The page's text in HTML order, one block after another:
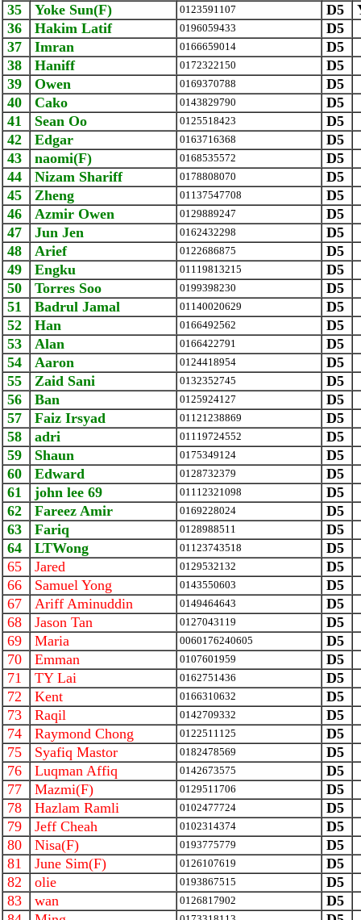
35
Yoke Sun(F) 0123591107 D5
36
Hakim Latif 0196059433
D5
37
Imran 0166659014
D5
38
Haniff 0172322150
D5
39
Owen 0169370788
D5
40
Cako 0143829790
D5
41
Sean Oo 0125518423
D5
42
Edgar 0163716368
D5
43
naomi(F) 0168535572
D5
44
Nizam Shariff 0178808070
D5
45
Zheng 01137547708
D5
46
Azmir Owen 0129889247
D5
47
Jun Jen 0162432298
D5
48
Arief 0122686875
D5
49
Engku 01119813215
D5
50
Torres Soo 0199398230
D5
51
Badrul Jamal 01140020629
D5
52
Han 0166492562
D5
53
Alan 0166422791
D5
54
Aaron 0124418954
D5
55
Zaid Sani 0132352745
D5
56
Ban 0125924127
D5
57
Faiz Irsyad 01121238869
D5
58
adri 01119724552
D5
59
Shaun 0175349124
D5
60
Edward 0128732379
D5
61
john lee 69 01112321098
D5
62
Fareez Amir 0169228024
D5
63
Fariq 0128988511
D5
64
LTWong 01123743518
D5
65
Jared 0129532132
D5
66
Samuel Yong 0143550603
D5
67
Ariff Aminuddin 0149464643
D5
68
Jason Tan 0127043119
D5
69
Maria 0060176240605
D5
70
Emman 0107601959
D5
71
TY Lai 0162751436
D5
72
Kent 0166310632
D5
73
Raqil 0142709332
D5
74
Raymond Chong 0122511125
D5
75
Syafiq Mastor 0182478569
D5
76
Luqman Affiq 0142673575
D5
77
Mazmi(F) 0129511706
D5
78
Hazlam Ramli 0102477724
D5
79
Jeff Cheah 0102314374
D5
80
Nisa(F) 0193775779
D5
81
June Sim(F) 0126107619
D5
82
olie 0193867515
D5
83
wan 0126817902
D5